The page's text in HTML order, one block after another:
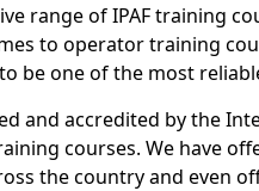
range of IPAF training
to operator training
be one of the most
and accredited by the
courses. We have
the country and even